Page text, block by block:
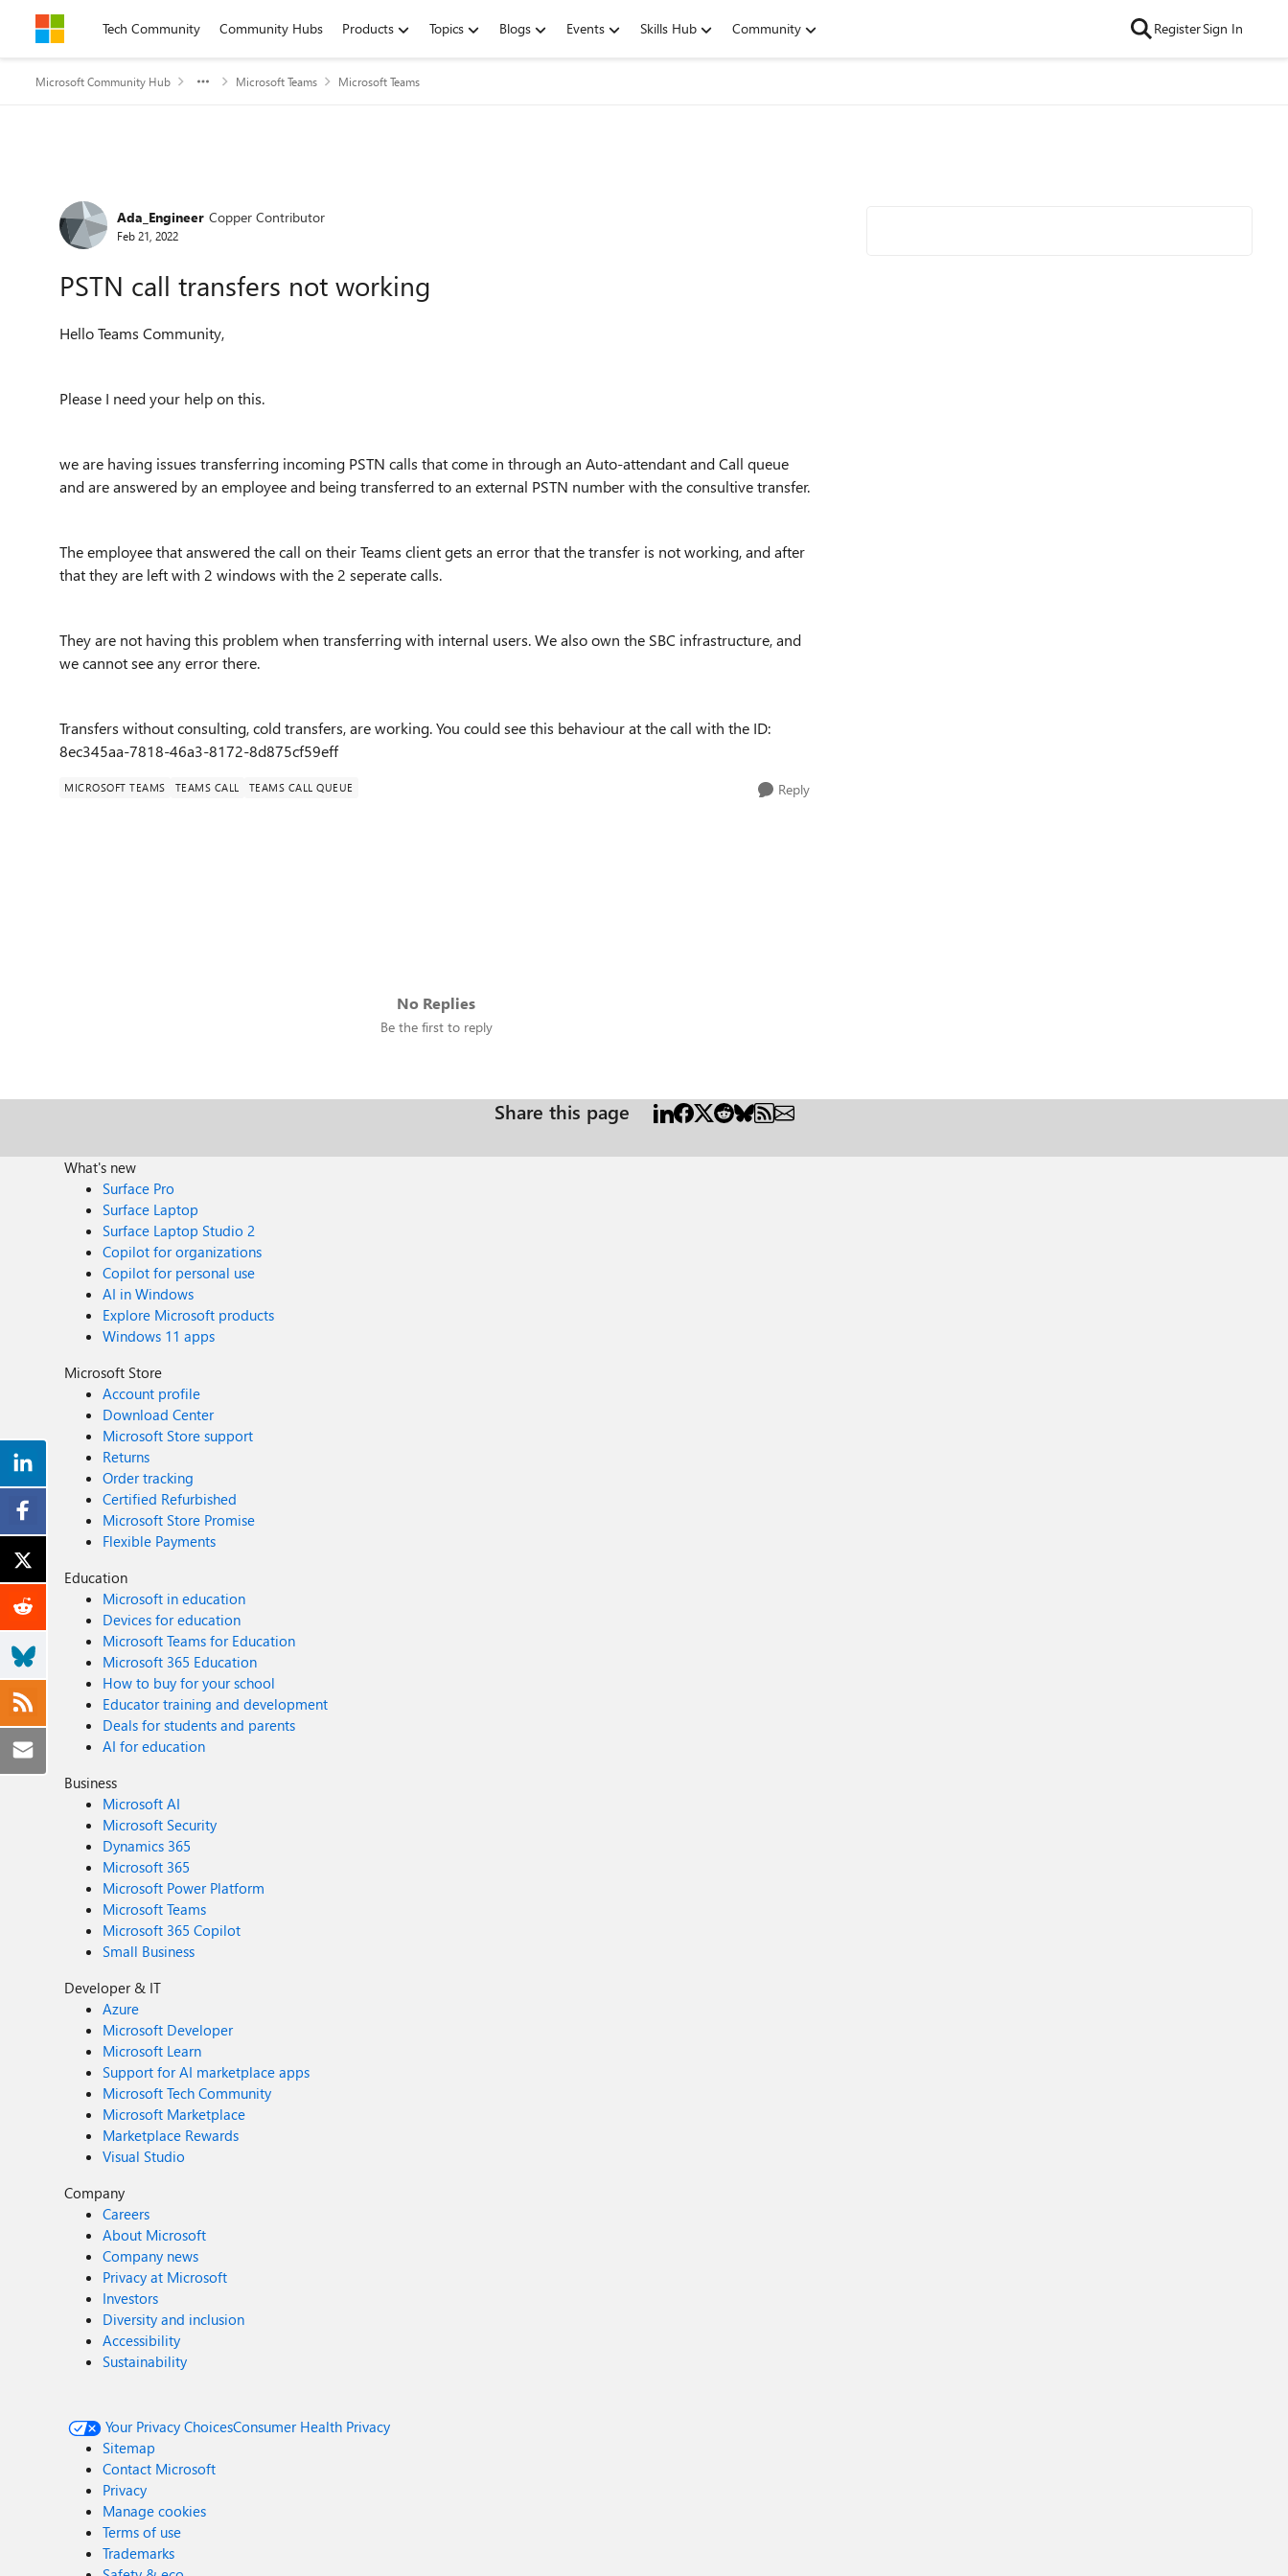
Skip to contentTech Community Community Hubs Products Topics Blogs Events Skills Hub Community RegisterSign In
Microsoft Community Hub Microsoft Teams Microsoft Teams
Forum Discussion
Ada_Engineer Copper Contributor
Feb 21, 2022
PSTN call transfers not working
Hello Teams Community,
Please I need your help on this.
we are having issues transferring incoming PSTN calls that come in through an Auto-attendant and Call queue
and are answered by an employee and being transferred to an external PSTN number with the consultive transfer.
The employee that answered the call on their Teams client gets an error that the transfer is not working, and after
that they are left with 2 windows with the 2 seperate calls.
They are not having this problem when transferring with internal users. We also own the SBC infrastructure, and
we cannot see any error there.
Transfers without consulting, cold transfers, are working. You could see this behaviour at the call with the ID:
8ec345aa-7818-46a3-8172-8d875cf59eff
MICROSOFT TEAMS TEAMS CALL TEAMS CALL QUEUE Reply
No Replies
Be the first to reply
Share this page
What's new
Surface Pro
Surface Laptop
Surface Laptop Studio 2
Copilot for organizations
Copilot for personal use
AI in Windows
Explore Microsoft products
Windows 11 apps
Microsoft Store
Account profile
Download Center
Microsoft Store support
Returns
Order tracking
Certified Refurbished
Microsoft Store Promise
Flexible Payments
Education
Microsoft in education
Devices for education
Microsoft Teams for Education
Microsoft 365 Education
How to buy for your school
Educator training and development
Deals for students and parents
AI for education
Business
Microsoft AI
Microsoft Security
Dynamics 365
Microsoft 365
Microsoft Power Platform
Microsoft Teams
Microsoft 365 Copilot
Small Business
Developer & IT
Azure
Microsoft Developer
Microsoft Learn
Support for AI marketplace apps
Microsoft Tech Community
Microsoft Marketplace
Marketplace Rewards
Visual Studio
Company
Careers
About Microsoft
Company news
Privacy at Microsoft
Investors
Diversity and inclusion
Accessibility
Sustainability
Your Privacy ChoicesConsumer Health Privacy
Sitemap
Contact Microsoft
Privacy
Manage cookies
Terms of use
Trademarks